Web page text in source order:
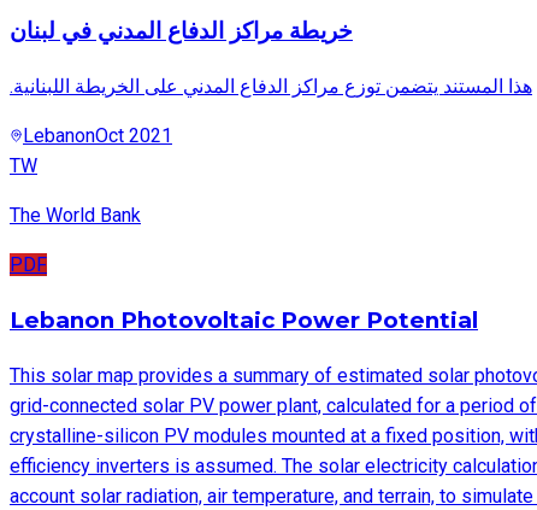
خريطة مراكز الدفاع المدني في لبنان
.هذا المستند يتضمن توزع مراكز الدفاع المدني على الخريطة اللبنانية
LebanonOct 2021
TW
The World Bank
PDF
Lebanon Photovoltaic Power Potential
This solar map provides a summary of estimated solar
grid-connected solar PV power plant, calculated for a period
crystalline-silicon PV modules mounted at a fixed position,
efficiency inverters is assumed. The solar electricity
account solar radiation, air temperature, and terrain, to